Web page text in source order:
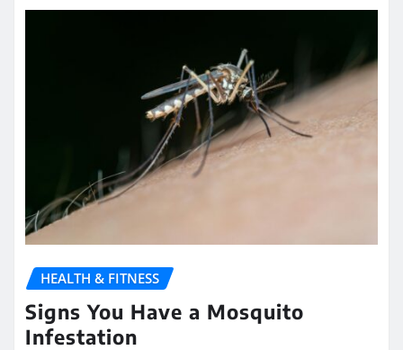
HEALTH & FITNESS
Signs You Have a Mosquito
Infestation